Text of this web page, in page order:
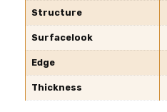
Structure
Surfacelook
Edge
Thickness